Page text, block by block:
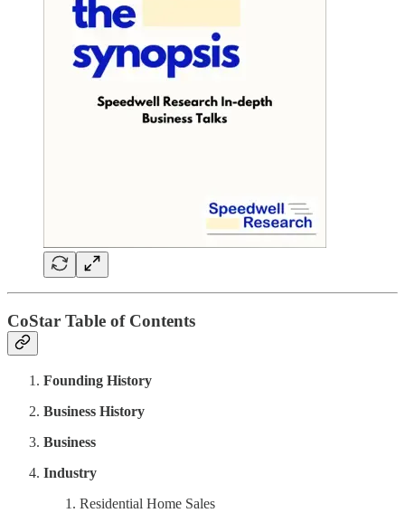
CoStar Table of Contents
Founding History
Business History
Business
Industry
Residential Home Sales